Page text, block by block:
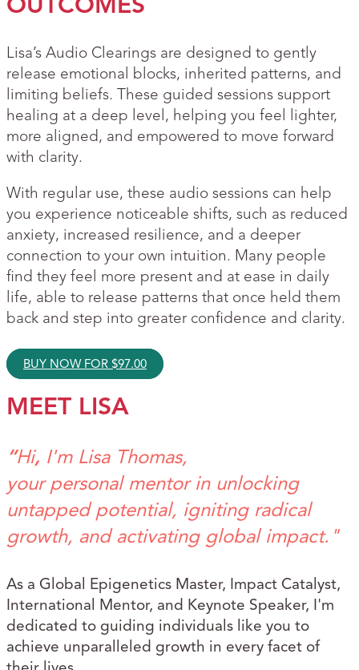
Lisa’s Audio Clearings are designed to gently
release emotional blocks, inherited patterns, and
limiting beliefs. These guided sessions support
healing at a deep level, helping you feel lighter,
more aligned, and empowered to move forward
with clarity.
With regular use, these audio sessions can help
you experience noticeable shifts, such as reduced
anxiety, increased resilience, and a deeper
connection to your own intuition. Many people
find they feel more present and at ease in daily
life, able to release patterns that once held them
back and step into greater confidence and clarity.
BUY NOW FOR $97.00
MEET LISA
“Hi, I'm Lisa Thomas,
your personal mentor in unlocking
untapped potential, igniting radical
growth, and activating global impact."
As a Global Epigenetics Master, Impact Catalyst,
International Mentor, and Keynote Speaker, I'm
dedicated to guiding individuals like you to
achieve unparalleled growth in every facet of